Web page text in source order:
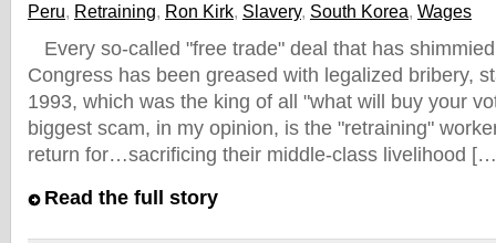
Peru, Retraining, Ron Kirk, Slavery, South Korea, Wages
Every so-called "free trade" deal that has
Congress has been greased with legalized bribery,
1993, which was the king of all "what will buy your
biggest scam, in my opinion, is the "retraining"
return for…sacrificing their middle-class livelihood
Read the full story